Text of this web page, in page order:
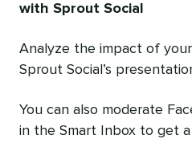
with Sprout Social
Analyze the impact of
Sprout Social’s
You can also moderate
in the Smart Inbox to get